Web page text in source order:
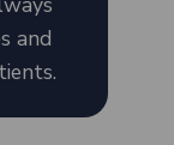
and